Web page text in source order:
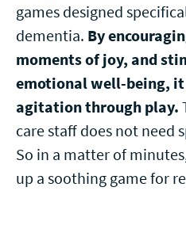
games designed
dementia. By
moments of joy, and
emotional well-being, it
agitation through play.
care staff does not need
So in a matter of
up a soothing game for